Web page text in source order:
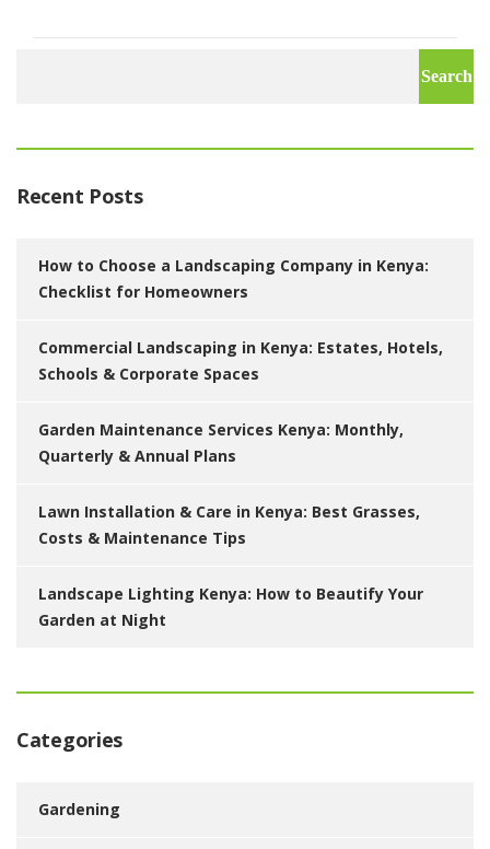
Recent Posts
How to Choose a Landscaping Company in Kenya:
Checklist for Homeowners
Commercial Landscaping in Kenya: Estates, Hotels,
Schools & Corporate Spaces
Garden Maintenance Services Kenya: Monthly,
Quarterly & Annual Plans
Lawn Installation & Care in Kenya: Best Grasses,
Costs & Maintenance Tips
Landscape Lighting Kenya: How to Beautify Your
Garden at Night
Categories
Gardening